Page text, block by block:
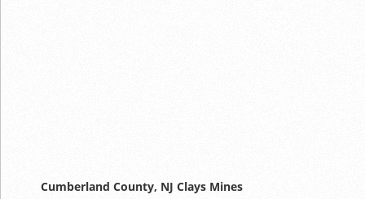
Cumberland County, NJ Clays Mines